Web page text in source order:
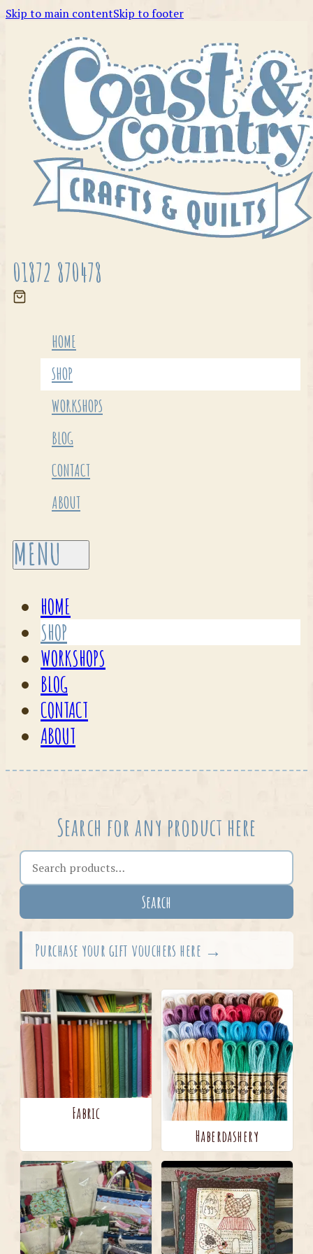
Skip to main contentSkip to footer
01872 870478
HOME
SHOP
WORKSHOPS
BLOG
CONTACT
ABOUT
HOME
SHOP
WORKSHOPS
BLOG
CONTACT
ABOUT
Search for any product here
Search the shop
Search
Purchase your gift vouchers here →
Fabric
Haberdashery